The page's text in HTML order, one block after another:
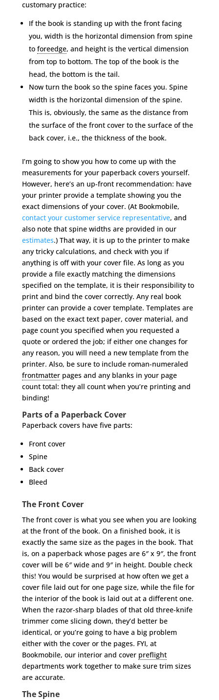
customary practice:
If the book is standing up with the front facing
you, width is the horizontal dimension from spine
to foreedge, and height is the vertical dimension
from top to bottom. The top of the book is the
head, the bottom is the tail.
Now turn the book so the spine faces you. Spine
width is the horizontal dimension of the spine.
This is, obviously, the same as the distance from
the surface of the front cover to the surface of the
back cover, i.e., the thickness of the book.
I’m going to show you how to come up with the
measurements for your paperback covers yourself.
However, here’s an up-front recommendation: have
your printer provide a template showing you the
exact dimensions of your cover. (At Bookmobile,
contact your customer service representative, and
also note that spine widths are provided in our
estimates.) That way, it is up to the printer to make
any tricky calculations, and check with you if
anything is off with your cover file. As long as you
provide a file exactly matching the dimensions
specified on the template, it is their responsibility to
print and bind the cover correctly. Any real book
printer can provide a cover template. Templates are
based on the exact text paper, cover material, and
page count you specified when you requested a
quote or ordered the job; if either one changes for
any reason, you will need a new template from the
printer. Also, be sure to include roman-numeraled
frontmatterpages and any blanks in your page
count total: they all count when you’re printing and
binding!
Parts of a Paperback Cover
Paperback covers have five parts:
Front cover
Spine
Back cover
Bleed
The Front Cover
The front cover is what you see when you are looking
at the front of the book. On a finished book, it is
exactly the same size as the pages in the book. That
is, on a paperback whose pages are 6″ x 9″, the front
cover will be 6″ wide and 9″ in height. Double check
this! You would be surprised at how often we get a
cover file laid out for one page size, while the file for
the interior of the book is laid out at a different one.
When the razor-sharp blades of that old three-knife
trimmer come slicing down, they’d better be
identical, or you’re going to have a big problem
either with the cover or the pages. FYI, at
Bookmobile, our interior and cover preflight
departments work together to make sure trim sizes
are accurate.
The Spine